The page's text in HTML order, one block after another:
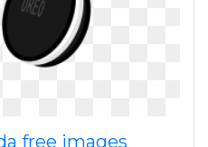
free images